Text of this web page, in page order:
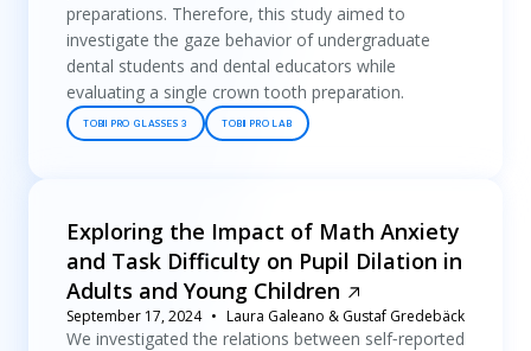
preparations. Therefore, this study aimed to
investigate the gaze behavior of undergraduate
dental students and dental educators while
evaluating a single crown tooth preparation.
TOBII PRO GLASSES 3 TOBII PRO LAB
Exploring the Impact of Math Anxiety
and Task Difficulty on Pupil Dilation in
Adults and Young Children
September 17, 2024 Laura Galeano & Gustaf Gredebäck
We investigated the relations between self‐reported